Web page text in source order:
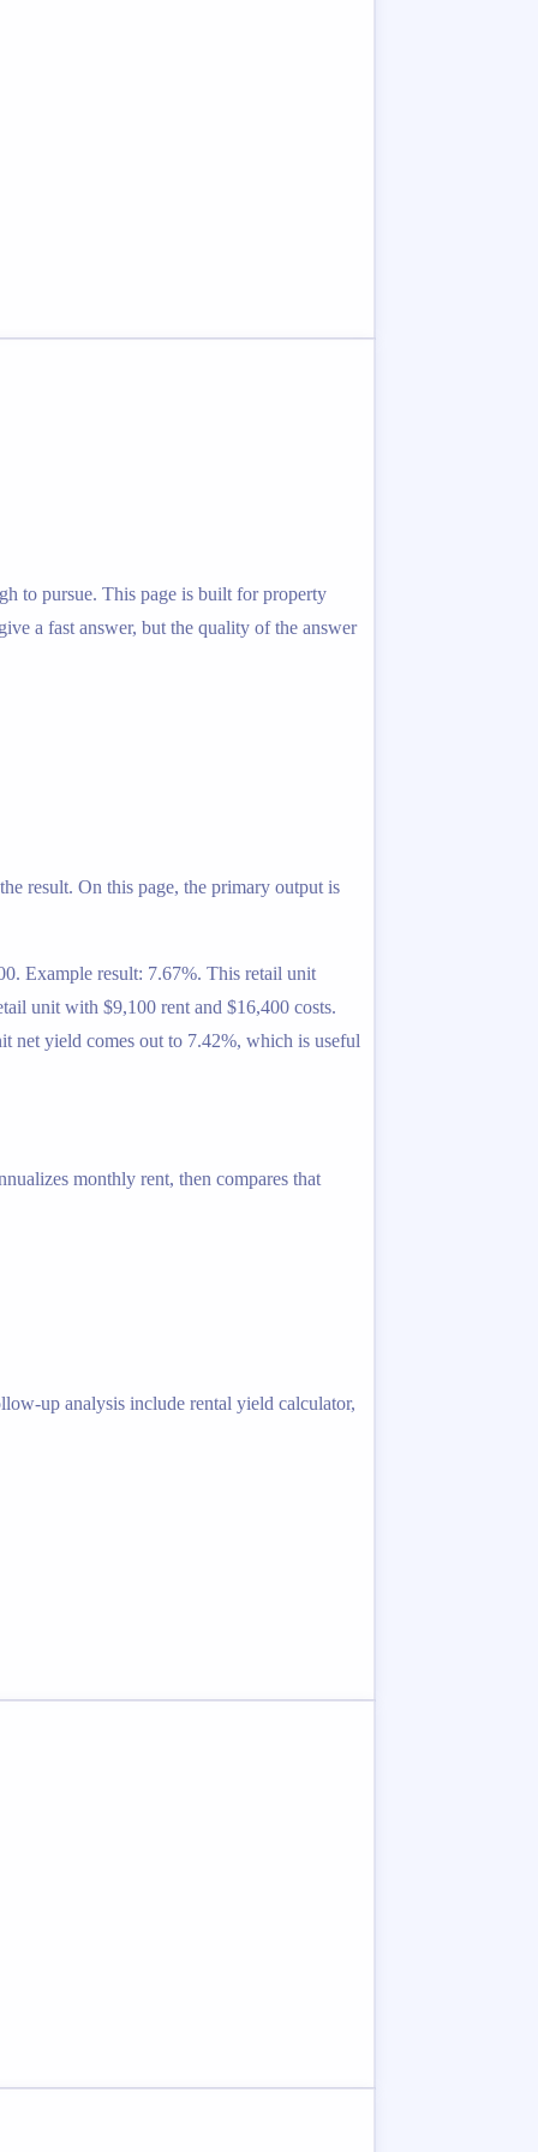
to pursue. This page is built for property
a fast answer, but the quality of the answer
result. On this page, the primary output is
Example result: 7.67%. This retail unit
unit with $9,100 rent and $16,400 costs.
net yield comes out to 7.42%, which is useful
monthly rent, then compares that
up analysis include rental yield calculator,